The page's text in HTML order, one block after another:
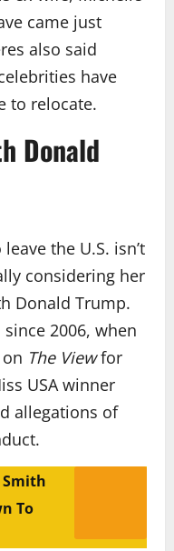
came just
also said
have
to relocate.
Donald
the U.S. isn’t
considering her
Donald Trump.
2006, when
The Viewfor
USA winner
allegations of
Smith
To